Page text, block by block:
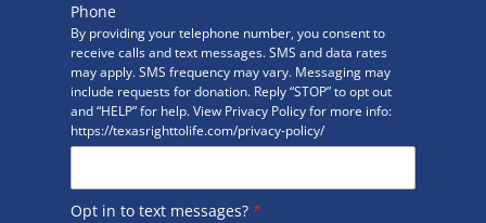
Phone
By providing your telephone number, you consent to
receive calls and text messages. SMS and data rates
may apply. SMS frequency may vary. Messaging may
include requests for donation. Reply “STOP” to opt out
and “HELP” for help. View Privacy Policy for more info:
https://texasrighttolife.com/privacy-policy/
Opt in to text messages? *